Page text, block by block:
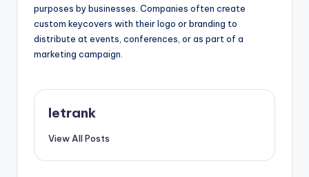
purposes by businesses. Companies often create
custom keycovers with their logo or branding to
distribute at events, conferences, or as part of a
marketing campaign.
letrank
View All Posts